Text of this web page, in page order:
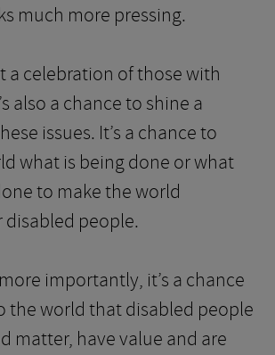
much more pressing.
a celebration of those with
also a chance to shine a
issues. It’s a chance to
what is being done or what
to make the world
disabled people.
importantly, it’s a chance
the world that disabled people
matter, have value and are